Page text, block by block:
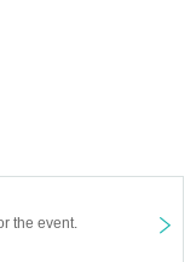
the event.